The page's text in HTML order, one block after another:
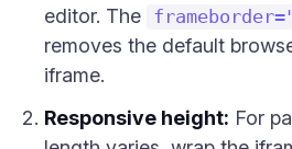
editor. The
removes the default
iframe.
Responsive height: For